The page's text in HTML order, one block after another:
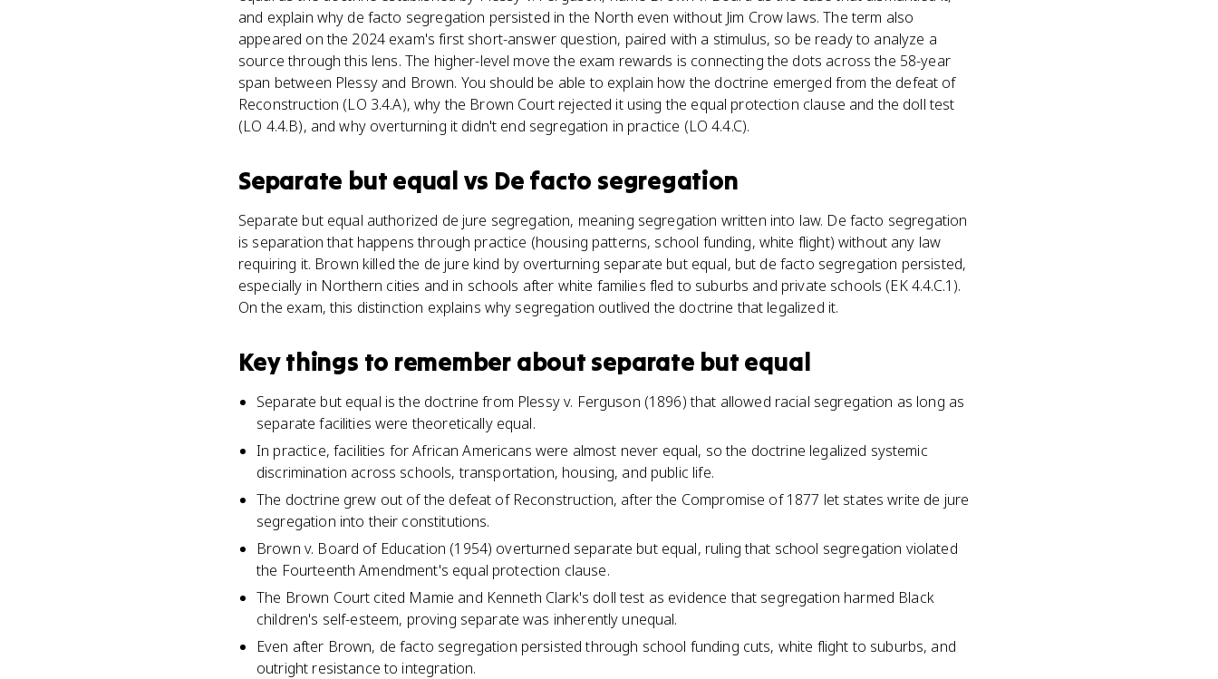
and explain why de facto segregation persisted in the North even without Jim Crow laws. The term also
appeared on the 2024 exam's first short-answer question, paired with a stimulus, so be ready to analyze a
source through this lens. The higher-level move the exam rewards is connecting the dots across the 58-year
span between Plessy and Brown. You should be able to explain how the doctrine emerged from the defeat of
Reconstruction (LO 3.4.A), why the Brown Court rejected it using the equal protection clause and the doll test
(LO 4.4.B), and why overturning it didn't end segregation in practice (LO 4.4.C).
Separate but equal vs De facto segregation
Separate but equal authorized de jure segregation, meaning segregation written into law. De facto segregation
is separation that happens through practice (housing patterns, school funding, white flight) without any law
requiring it. Brown killed the de jure kind by overturning separate but equal, but de facto segregation persisted,
especially in Northern cities and in schools after white families fled to suburbs and private schools (EK 4.4.C.1).
On the exam, this distinction explains why segregation outlived the doctrine that legalized it.
Key things to remember about separate but equal
Separate but equal is the doctrine from Plessy v. Ferguson (1896) that allowed racial segregation as long as
separate facilities were theoretically equal.
In practice, facilities for African Americans were almost never equal, so the doctrine legalized systemic
discrimination across schools, transportation, housing, and public life.
The doctrine grew out of the defeat of Reconstruction, after the Compromise of 1877 let states write de jure
segregation into their constitutions.
Brown v. Board of Education (1954) overturned separate but equal, ruling that school segregation violated
the Fourteenth Amendment's equal protection clause.
The Brown Court cited Mamie and Kenneth Clark's doll test as evidence that segregation harmed Black
children's self-esteem, proving separate was inherently unequal.
Even after Brown, de facto segregation persisted through school funding cuts, white flight to suburbs, and
outright resistance to integration.